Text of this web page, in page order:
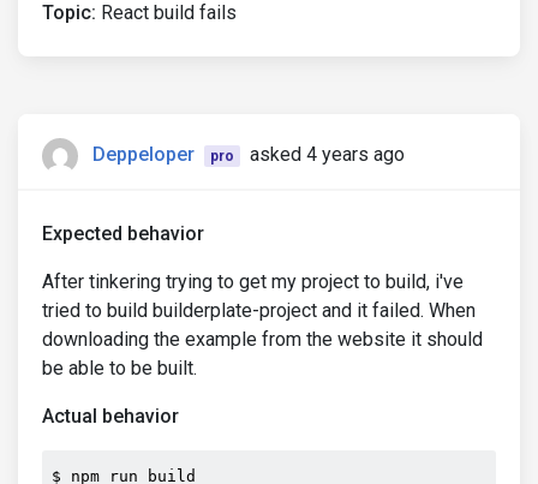
Topic: React build fails
Deppeloper pro asked 4 years ago
Expected behavior
After tinkering trying to get my project to build, i've
tried to build builderplate-project and it failed. When
downloading the example from the website it should
be able to be built.
Actual behavior